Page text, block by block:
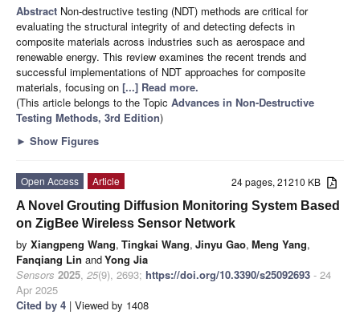
Abstract Non-destructive testing (NDT) methods are critical for
evaluating the structural integrity of and detecting defects in
composite materials across industries such as aerospace and
renewable energy. This review examines the recent trends and
successful implementations of NDT approaches for composite
materials, focusing on [...] Read more.
(This article belongs to the Topic Advances in Non-Destructive
Testing Methods, 3rd Edition)
► Show Figures
24 pages, 21210 KB
Open Access
Article
A Novel Grouting Diffusion Monitoring System Based
on ZigBee Wireless Sensor Network
by Xiangpeng Wang, Tingkai Wang, Jinyu Gao, Meng Yang,
Fanqiang Lin andYong Jia
Sensors 2025, 25(9), 2693; https://doi.org/10.3390/s25092693 - 24
Apr 2025
Cited by 4 | Viewed by 1408